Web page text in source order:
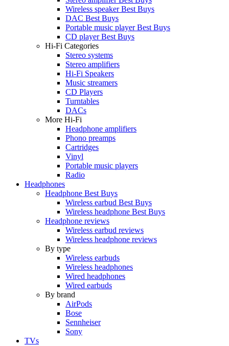
Wireless speaker Best Buys
DAC Best Buys
Portable music player Best Buys
CD player Best Buys
Hi-Fi Categories
Stereo systems
Stereo amplifiers
Hi-Fi Speakers
Music streamers
CD Players
Turntables
DACs
More Hi-Fi
Headphone amplifiers
Phono preamps
Cartridges
Vinyl
Portable music players
Radio
Headphones
Headphone Best Buys
Wireless earbud Best Buys
Wireless headphone Best Buys
Headphone reviews
Wireless earbud reviews
Wireless headphone reviews
By type
Wireless earbuds
Wireless headphones
Wired headphones
Wired earbuds
By brand
AirPods
Bose
Sennheiser
Sony
TVs